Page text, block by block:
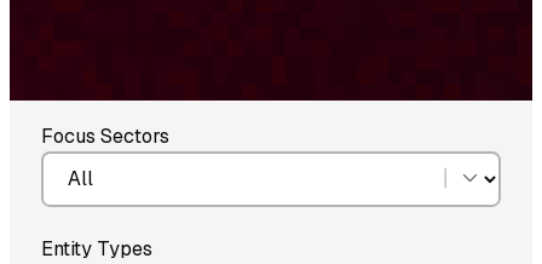
Focus Sectors
Entity Types